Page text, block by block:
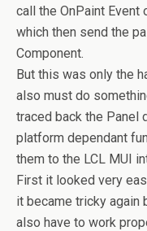
call the OnPaint
which then send the
Component.
But this was only the
also must do
traced back the Panel
platform dependant
them to the LCL MUI
First it looked very
it became tricky again
also have to work